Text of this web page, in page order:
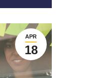
APR
18